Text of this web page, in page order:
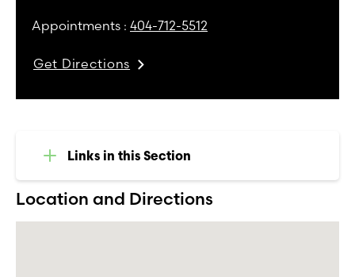
Location and Directions
Appointments : 404-712-5512
Get Directions
Links in this Section